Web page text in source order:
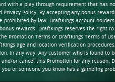
with a play through requirement that has
Policy. By accepting any bonus
by law. DraftKings account
rewards. DraftKings reserves the right
Terms or DraftKings Terms of
age and location verification
in any way. Any customer who is found
or cancel this Promotion for any reason.
or someone you know has a gambling